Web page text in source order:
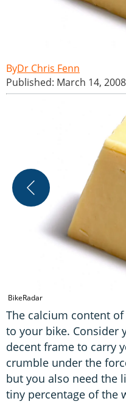
Dr Chris Fenn
Published: March 14,
BikeRadar
The calcium content
to your bike. Consider
decent frame to carry
crumble under the
but you also need the
tiny percentage of the